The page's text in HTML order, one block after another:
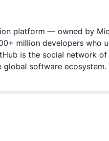
platform — owned by
million developers
is the social network
software ecosystem.